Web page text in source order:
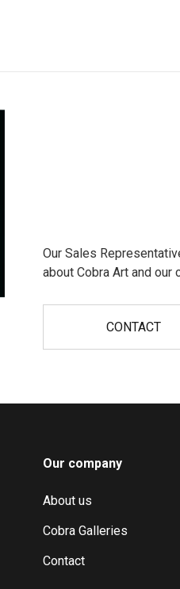
Our Sales
about Cobra Art and our
CONTACT
Our company
About us
Cobra Galleries
Contact